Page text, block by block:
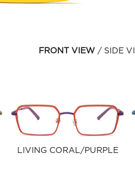
FRONT VIEW SIDE
LIVING CORAL/PURPLE